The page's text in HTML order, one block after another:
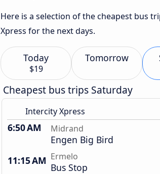
Here is a selection of the cheapest bus
Xpress for the next days.
Today
$19
Tomorrow
Cheapest bus trips Saturday
Intercity Xpress
6:50 AM Midrand
Engen Big Bird
11:15 AM Ermelo
Bus Stop